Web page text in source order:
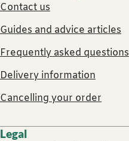
Contact us
Guides and advice articles
Frequently asked questions
Delivery information
Cancelling your order
Legal